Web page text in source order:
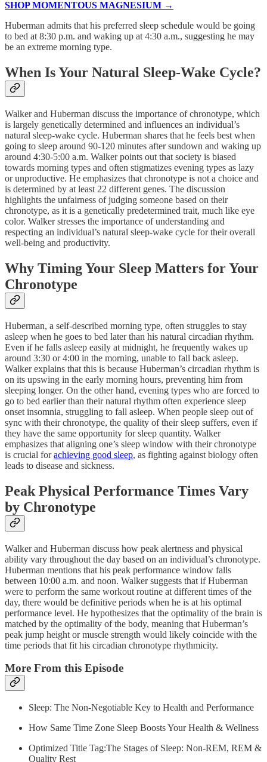
SHOP MOMENTOUS MAGNESIUM →
Huberman admits that his preferred sleep schedule would be going
to bed at 8:30 p.m. and waking up at 4:30 a.m., suggesting he may
be an extreme morning type.
When Is Your Natural Sleep-Wake Cycle?
Walker and Huberman discuss the importance of chronotype, which
is largely genetically determined and influences an individual’s
natural sleep-wake cycle. Huberman shares that he feels best when
going to sleep around 90-120 minutes after sundown and waking up
around 4:30-5:00 a.m. Walker points out that society is biased
towards morning types and often stigmatizes evening types as lazy
or unproductive. He emphasizes that chronotype is not a choice and
is determined by at least 22 different genes. The discussion
highlights the unfairness of judging someone based on their
chronotype, as it is a genetically predetermined trait, much like eye
color. Walker stresses the importance of understanding and
respecting an individual’s natural sleep-wake cycle for their overall
well-being and productivity.
Why Timing Your Sleep Matters for Your
Chronotype
Huberman, a self-described morning type, often struggles to stay
asleep when he goes to bed later than his natural circadian rhythm.
Even if he falls asleep easily at midnight, he frequently wakes up
around 3:30 or 4:00 in the morning, unable to fall back asleep.
Walker explains that this is because Huberman’s circadian rhythm is
on its upswing in the early morning hours, preventing him from
sleeping longer. On the other hand, evening types who are forced to
go to bed earlier than their natural rhythm often experience sleep
onset insomnia, struggling to fall asleep. When people sleep out of
sync with their chronotype, the quality of their sleep suffers, even if
they have the same opportunity for sleep quantity. Walker
emphasizes that aligning one’s sleep window with their chronotype
is crucial forachieving good sleep, as fighting against biology often
leads to disease and sickness.
Peak Physical Performance Times Vary
by Chronotype
Walker and Huberman discuss how peak alertness and physical
ability vary throughout the day based on an individual’s chronotype.
Huberman mentions that his peak performance window falls
between 10:00 a.m. and noon. Walker suggests that if Huberman
were to perform the same workout routine at different times of the
day, there would be definitive periods when he is at his optimal
performance level. He hypothesizes that the optimality of the brain is
matched by the optimality of the body, meaning that Huberman’s
peak jump height or muscle strength would likely coincide with the
time periods that fit his circadian chronotype rhythmicity.
More From this Episode
Sleep: The Non-Negotiable Key to Health and Performance
How Same Time Zone Sleep Boosts Your Health & Wellness
Optimized Title Tag:The Stages of Sleep: Non-REM, REM &
Quality Rest